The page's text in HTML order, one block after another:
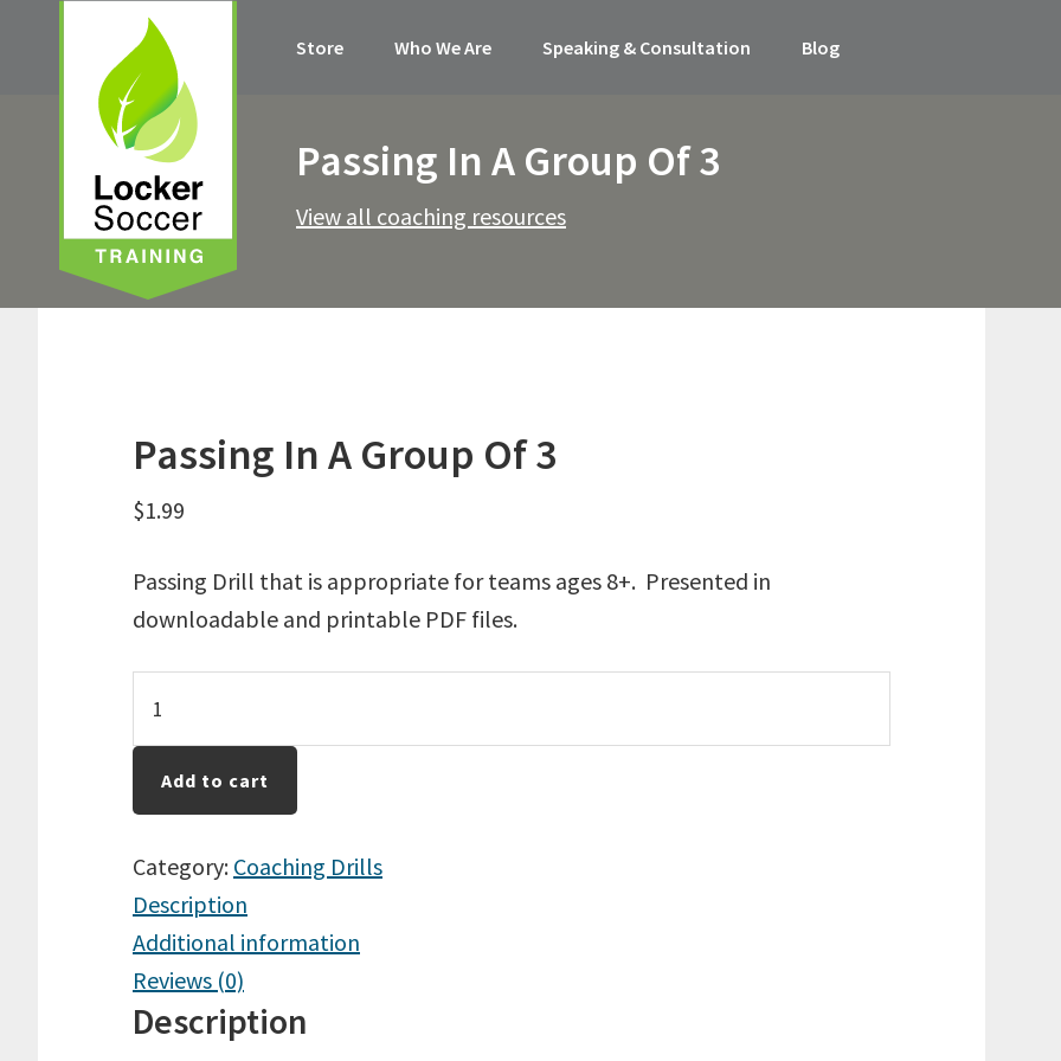
navigation
Store Who We Are Speaking & Consultation Blog
Passing In A Group Of 3
View all coaching resources
Passing In A Group Of 3
$1.99
Passing Drill that is appropriate for teams ages 8+. Presented in
downloadable and printable PDF files.
Group
3
quantity
Add to cart
Category: Coaching Drills
Description
Additional information
Reviews (0)
Description